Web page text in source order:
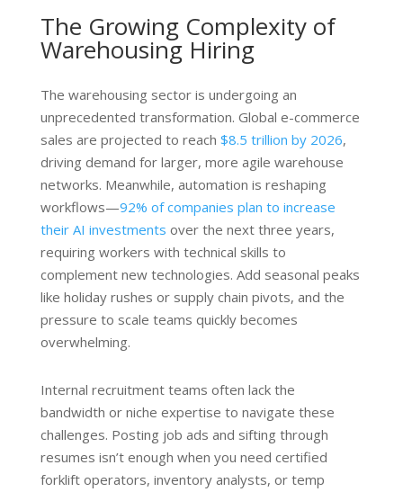
The Growing Complexity of
Warehousing Hiring
The warehousing sector is undergoing an
unprecedented transformation. Global e-commerce
sales are projected to reach $8.5 trillion by 2026,
driving demand for larger, more agile warehouse
networks. Meanwhile, automation is reshaping
workflows—92% of companies plan to increase
their AI investments over the next three years,
requiring workers with technical skills to
complement new technologies. Add seasonal peaks
like holiday rushes or supply chain pivots, and the
pressure to scale teams quickly becomes
overwhelming.
Internal recruitment teams often lack the
bandwidth or niche expertise to navigate these
challenges. Posting job ads and sifting through
resumes isn’t enough when you need certified
forklift operators, inventory analysts, or temp